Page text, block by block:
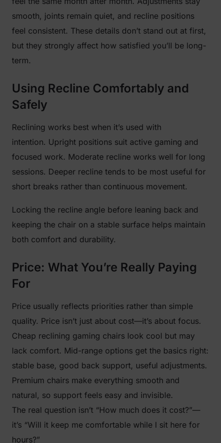
smooth, joints remain quiet, and recline positions
feel consistent. These details don’t stand out at first,
but they strongly affect how satisfied you’ll be long-
term.
Using Recline Comfortably and
Safely
Reclining works best when it’s used with
intention. Upright positions suit active gaming and
focused work. Moderate recline works well for long
sessions. Deeper recline tends to be most useful for
short breaks rather than continuous movement.
Locking the recline angle before leaning back and
keeping the chair on a stable surface helps maintain
both comfort and durability.
Price: What You’re Really Paying
For
Price usually reflects priorities rather than simple
quality. Price isn’t just about cost—it’s about focus.
Cheap reclining gaming chairs look cool but may
lack comfort. Mid-range options get the basics right:
stable base, good back support, useful adjustments.
Premium chairs make everything smooth and
natural, so support feels easy and invisible.
The real question isn’t “How much does it cost?”—
it’s “Will it keep me comfortable while I sit here for
hours?”